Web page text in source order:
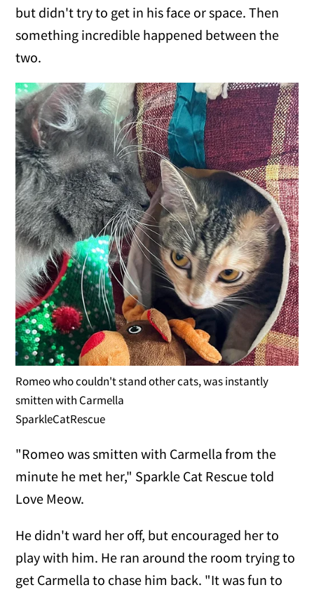
but didn't try to get in his face or space. Then
something incredible happened between the
two.
Romeo who couldn't stand other cats, was instantly
smitten with Carmella
SparkleCatRescue
"Romeo was smitten with Carmella from the
minute he met her," Sparkle Cat Rescue told
Love Meow.
He didn't ward her off, but encouraged her to
play with him. He ran around the room trying to
get Carmella to chase him back. "It was fun to